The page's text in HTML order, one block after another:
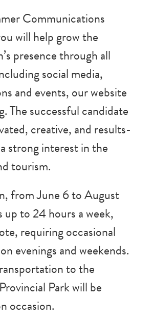
Communications
will help grow the
presence through all
social media,
and events, our website
The successful candidate
creative, and results-
strong interest in the
tourism.
from June 6 to August
to 24 hours a week,
requiring occasional
evenings and weekends.
to the
Park will be
occasion.